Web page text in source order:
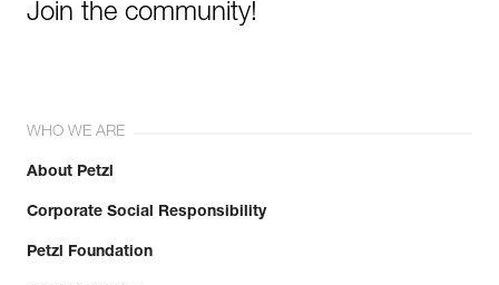
Join the community!
WHO WE ARE
About Petzl
Corporate Social Responsibility
Petzl Foundation